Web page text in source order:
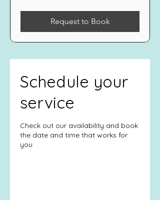
Request to Book
Schedule your
service
Check out our availability and book
the date and time that works for
you